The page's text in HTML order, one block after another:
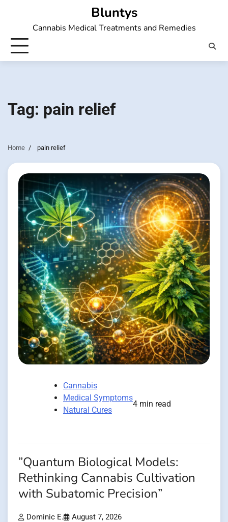
Bluntys
Cannabis Medical Treatments and Remedies
Tag: pain relief
Home pain relief
Cannabis
Medical Symptoms
Natural Cures
4 min read
”Quantum Biological Models:
Rethinking Cannabis Cultivation
with Subatomic Precision”
Dominic E. August 7, 2026